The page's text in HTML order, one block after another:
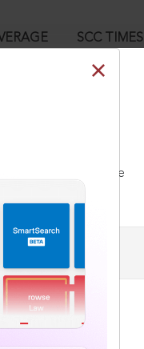
SCC TIMES
the validity of
call our Toll Free